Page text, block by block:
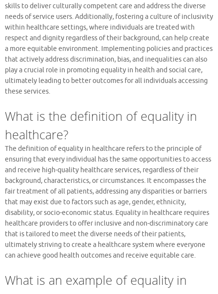
skills to deliver culturally competent care and address the diverse
needs of service users. Additionally, fostering a culture of inclusivity
within healthcare settings, where individuals are treated with
respect and dignity regardless of their background, can help create
a more equitable environment. Implementing policies and practices
that actively address discrimination, bias, and inequalities can also
play a crucial role in promoting equality in health and social care,
ultimately leading to better outcomes for all individuals accessing
these services.
What is the definition of equality in
healthcare?
The definition of equality in healthcare refers to the principle of
ensuring that every individual has the same opportunities to access
and receive high-quality healthcare services, regardless of their
background, characteristics, or circumstances. It encompasses the
fair treatment of all patients, addressing any disparities or barriers
that may exist due to factors such as age, gender, ethnicity,
disability, or socio-economic status. Equality in healthcare requires
healthcare providers to offer inclusive and non-discriminatory care
that is tailored to meet the diverse needs of their patients,
ultimately striving to create a healthcare system where everyone
can achieve good health outcomes and receive equitable care.
What is an example of equality in